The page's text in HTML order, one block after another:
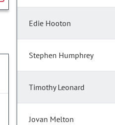
Edie Hooton
Stephen Humphrey
Timothy Leonard
Jovan Melton